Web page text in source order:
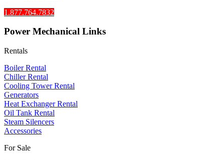
1.877.764.7832
Power Mechanical Links
Rentals
Boiler Rental
Chiller Rental
Cooling Tower Rental
​Generators
Heat Exchanger Rental
Oil Tank Rental
Steam Silencers
Accessories
For Sale